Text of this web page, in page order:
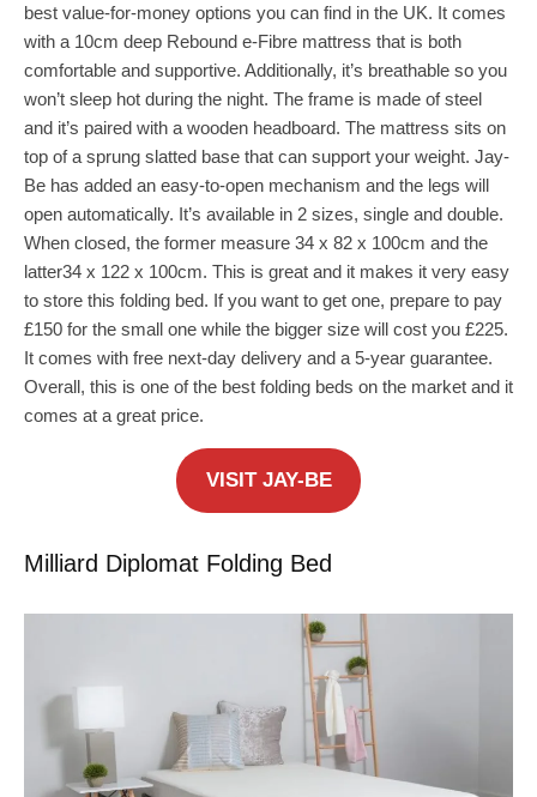
best value-for-money options you can find in the UK. It comes
with a 10cm deep Rebound e-Fibre mattress that is both
comfortable and supportive. Additionally, it’s breathable so you
won’t sleep hot during the night. The frame is made of steel
and it’s paired with a wooden headboard. The mattress sits on
top of a sprung slatted base that can support your weight. Jay-
Be has added an easy-to-open mechanism and the legs will
open automatically. It’s available in 2 sizes, single and double.
When closed, the former measure 34 x 82 x 100cm and the
latter34 x 122 x 100cm. This is great and it makes it very easy
to store this folding bed. If you want to get one, prepare to pay
£150 for the small one while the bigger size will cost you £225.
It comes with free next-day delivery and a 5-year guarantee.
Overall, this is one of the best folding beds on the market and it
comes at a great price.
VISIT JAY-BE
Milliard Diplomat Folding Bed